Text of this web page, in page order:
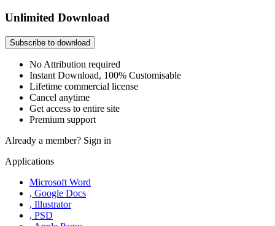
Unlimited Download
Subscribe to download
No Attribution required
Instant Download, 100% Customisable
Lifetime commercial license
Cancel anytime
Get access to entire site
Premium support
Already a member? Sign in
Applications
Microsoft Word
, Google Docs
, Illustrator
, PSD